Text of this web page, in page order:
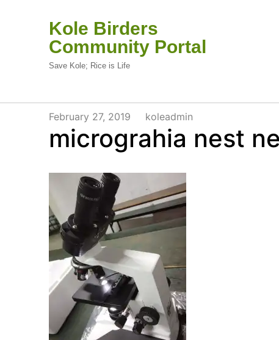
Kole Birders
Community Portal
Save Kole; Rice is Life
February 27, 2019 koleadmin
micrograhia nest